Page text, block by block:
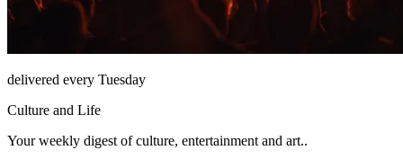
delivered every Tuesday
Culture and Life
Your weekly digest of culture, entertainment and art..